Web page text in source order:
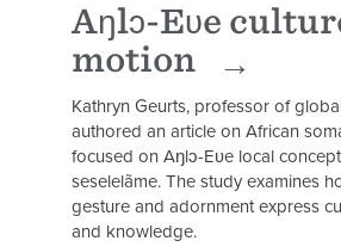
Aŋlɔ-Eʋe
motion
Kathryn Geurts, professor of
authored an article on African
focused on Aŋlɔ-Eʋe local
seselelãme. The study examines
gesture and adornment express
and knowledge.